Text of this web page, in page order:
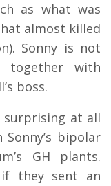
as what was
almost killed
Sonny is not
together with
boss.
surprising at all
bipolar
GH plants.
they sent an